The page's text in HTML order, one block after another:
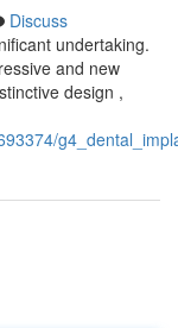
Discuss
undertaking.
and new
design ,